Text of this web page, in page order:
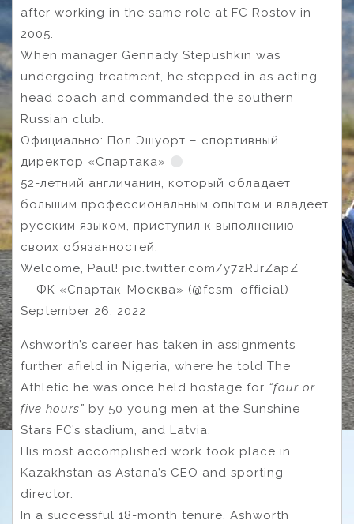
after working in the same role at FC Rostov in
2005.
When manager Gennady Stepushkin was
undergoing treatment, he stepped in as acting
head coach and commanded the southern
Russian club.
Официально: Пол Эшуорт – спортивный
директор «Спартака»
52-летний англичанин, который обладает
большим профессиональным опытом и владеет
русским языком, приступил к выполнению
своих обязанностей.
Welcome, Paul! pic.twitter.com/y7zRJrZapZ
— ФК «Спартак-Москва» (@fcsm_official)
September 26, 2022
Ashworth’s career has taken in assignments
further afield in Nigeria, where he told The
Athletic he was once held hostage for “four or
five hours” by 50 young men at the Sunshine
Stars FC’s stadium, and Latvia.
His most accomplished work took place in
Kazakhstan as Astana’s CEO and sporting
director.
In a successful 18-month tenure, Ashworth